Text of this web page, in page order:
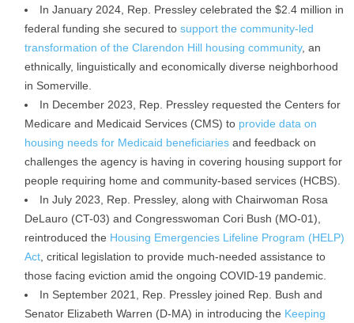
In January 2024, Rep. Pressley celebrated the $2.4 million in
federal funding she secured to support the community-led
transformation of the Clarendon Hill housing community, an
ethnically, linguistically and economically diverse neighborhood
in Somerville.
In December 2023, Rep. Pressley requested the Centers for
Medicare and Medicaid Services (CMS) to provide data on
housing needs for Medicaid beneficiaries and feedback on
challenges the agency is having in covering housing support for
people requiring home and community-based services (HCBS).
In July 2023, Rep. Pressley, along with Chairwoman Rosa
DeLauro (CT-03) and Congresswoman Cori Bush (MO-01),
reintroduced the Housing Emergencies Lifeline Program (HELP)
Act , critical legislation to provide much-needed assistance to
those facing eviction amid the ongoing COVID-19 pandemic.
In September 2021, Rep. Pressley joined Rep. Bush and
Senator Elizabeth Warren (D-MA) in introducing the Keeping